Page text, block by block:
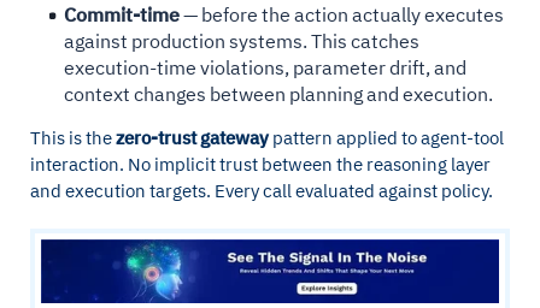
Commit-time— before the action actually executes
against production systems. This catches
execution-time violations, parameter drift, and
context changes between planning and execution.
This is thezero-trust gatewaypattern applied to agent-tool
interaction. No implicit trust between the reasoning layer
and execution targets. Every call evaluated against policy.